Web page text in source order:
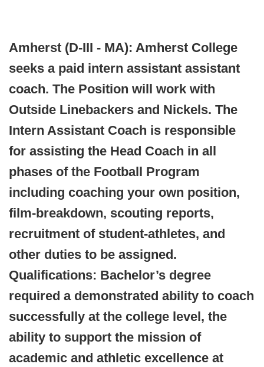
Amherst (D-III - MA): Amherst College
seeks a paid intern assistant assistant
coach. The Position will work with
Outside Linebackers and Nickels. The
Intern Assistant Coach is responsible
for assisting the Head Coach in all
phases of the Football Program
including coaching your own position,
film-breakdown, scouting reports,
recruitment of student-athletes, and
other duties to be assigned.
Qualifications: Bachelor’s degree
required a demonstrated ability to coach
successfully at the college level, the
ability to support the mission of
academic and athletic excellence at